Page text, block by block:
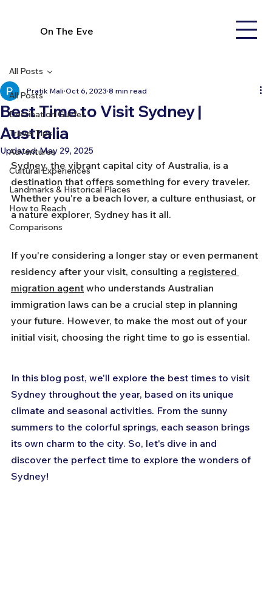
On The Eve
All Posts
Destination Guides
Travel Tips
Adventures
Cultural Experiences
Landmarks & Historical Places
How to Reach
Comparisons
All Posts
Best Time to Visit Sydney |
Australia
Pratik Mali Oct 6, 2023 8 min read
Updated:May 29, 2025
Sydney, the vibrant capital city of Australia, is a
destination that offers something for every traveler.
Whether you're a beach lover, a culture enthusiast, or
a nature explorer, Sydney has it all.
If you're considering a longer stay or even permanent
residency after your visit, consulting a registered
migration agent who understands Australian
immigration laws can be a crucial step in planning
your future. However, to make the most out of your
initial visit, choosing the right time to go is essential.
In this blog post, we'll explore the best times to visit
Sydney throughout the year, based on its unique
climate and seasonal activities. From the sunny
summers to the colorful springs, each season brings
its own charm to the city. So, let's dive in and
discover the perfect time to explore the wonders of
Sydney!